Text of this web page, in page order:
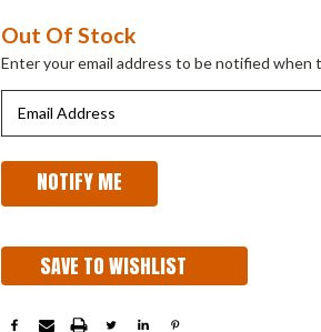
Current
Stock:
Out Of Stock
Enter your email address to be notified when
SAVE TO WISHLIST